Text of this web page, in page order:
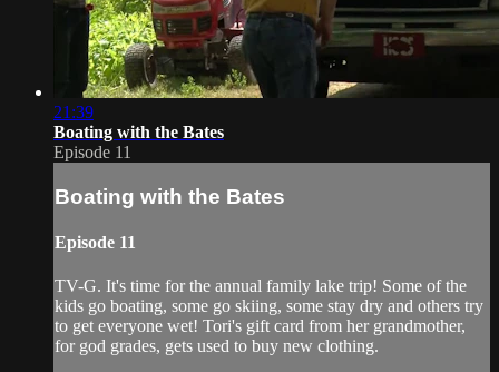
21:39
Boating with the Bates
Episode 11
Boating with the Bates
Episode 11
TV-G. It's time for the annual family lake trip! Some of the
kids go boating, some go skiing, some stay dry and others try
to get everyone wet! Tori's gift card from her grandmother,
for god grades, gets used to buy new clothing.